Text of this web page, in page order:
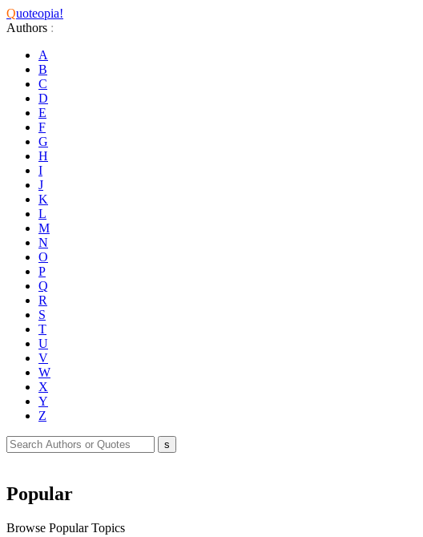
Quoteopia!
Authors :
A
B
C
D
E
F
G
H
I
J
K
L
M
N
O
P
Q
R
S
T
U
V
W
X
Y
Z
Popular
Browse Popular Topics